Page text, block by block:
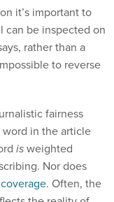
it’s important to
can be inspected on
rather than a
to reverse
fairness
in the article
isweighted
Nor does
. Often, the